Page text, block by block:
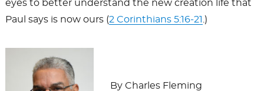
eyes to better understand the new creation life that
Paul says is now ours (2 Corinthians 5:16-21 .)
By Charles Fleming